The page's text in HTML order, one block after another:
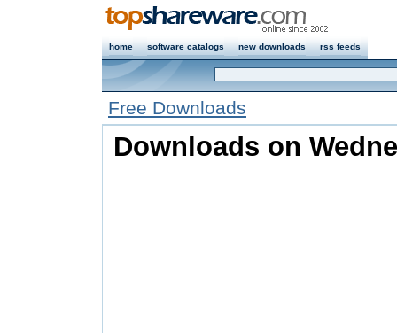
home software catalogs new downloads rss feeds
Free Downloads
Downloads on